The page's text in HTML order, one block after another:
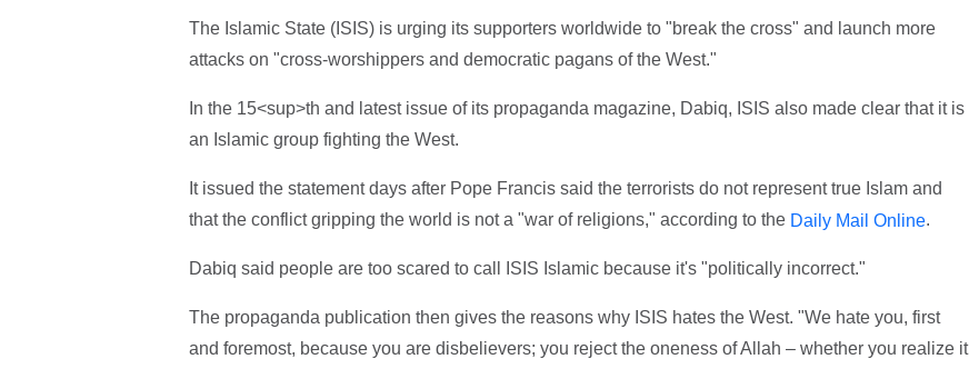
The Islamic State (ISIS) is urging its supporters worldwide to "break the cross" and launch more
attacks on "cross-worshippers and democratic pagans of the West."
In the 15<sup>th and latest issue of its propaganda magazine, Dabiq, ISIS also made clear that it is
an Islamic group fighting the West.
It issued the statement days after Pope Francis said the terrorists do not represent true Islam and
that the conflict gripping the world is not a "war of religions," according to the Daily Mail Online.
Dabiq said people are too scared to call ISIS Islamic because it's "politically incorrect."
The propaganda publication then gives the reasons why ISIS hates the West. "We hate you, first
and foremost, because you are disbelievers; you reject the oneness of Allah – whether you realize it